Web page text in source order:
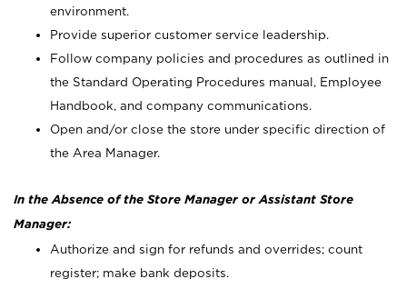
environment.
Provide superior customer service leadership.
Follow company policies and procedures as outlined in
the Standard Operating Procedures manual, Employee
Handbook, and company communications.
Open and/or close the store under specific direction of
the Area Manager.
In the Absence of the Store Manager or Assistant Store
Manager:
Authorize and sign for refunds and overrides; count
register; make bank deposits.